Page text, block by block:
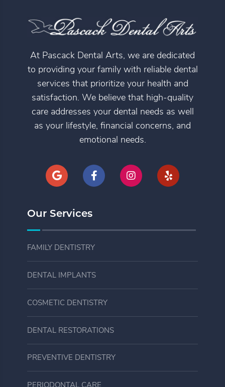
At Pascack Dental Arts, we are dedicated
to providing your family with reliable dental
services that prioritize your health and
satisfaction. We believe that high-quality
care addresses your dental needs as well
as your lifestyle, financial concerns, and
emotional needs.
Our Services
FAMILY DENTISTRY
DENTAL IMPLANTS
COSMETIC DENTISTRY
DENTAL RESTORATIONS
PREVENTIVE DENTISTRY